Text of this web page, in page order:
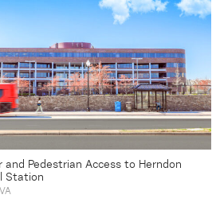
and Pedestrian Access to Herndon
Station